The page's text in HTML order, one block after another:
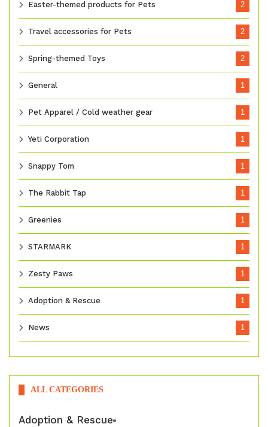
Easter-themed products for Pets 2
Travel accessories for Pets 2
Spring-themed Toys 2
General 1
Pet Apparel / Cold weather gear 1
Yeti Corporation 1
Snappy Tom 1
The Rabbit Tap 1
Greenies 1
STARMARK 1
Zesty Paws 1
Adoption & Rescue 1
News 1
ALL CATEGORIES
Adoption & Rescue